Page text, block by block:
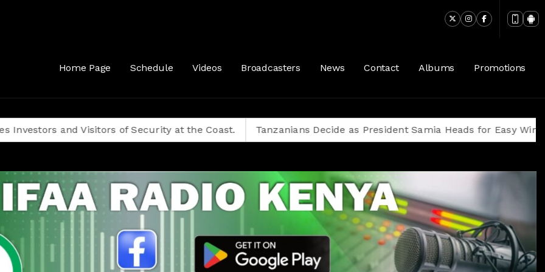
Home Page Schedule Videos Broadcasters News Contact Albums Promotions
and Visitors of Security at the Coast. Tanzanians Decide as President Samia Heads for Easy Win Amid